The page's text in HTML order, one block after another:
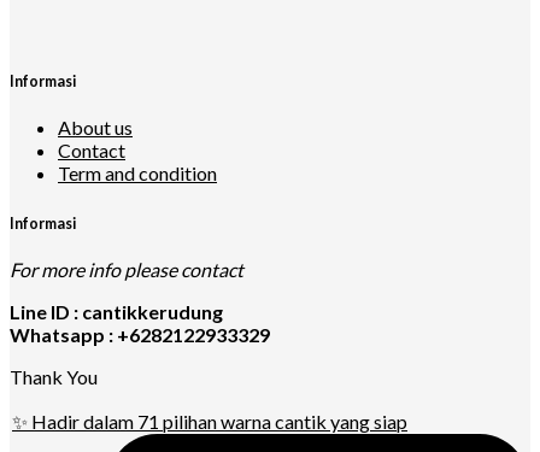
Informasi
About us
Contact
Term and condition
Informasi
For more info please contact
Line ID : cantikkerudung
Whatsapp : +6282122933329
Thank You
✨ Hadir dalam 71 pilihan warna cantik yang siap